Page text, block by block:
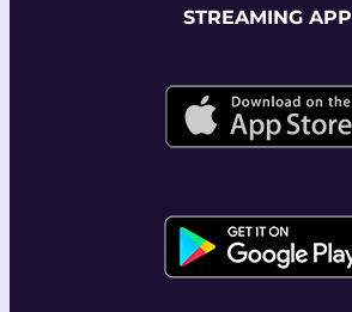
STREAMING APP